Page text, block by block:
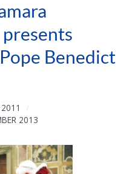
Benedict
2013